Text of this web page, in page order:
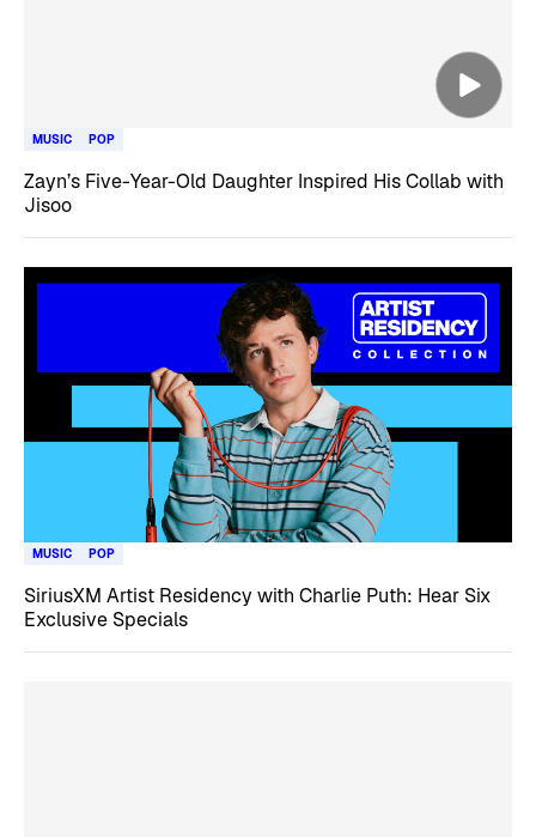
MUSIC POP
Zayn’s Five-Year-Old Daughter Inspired His Collab with
Jisoo
MUSIC POP
SiriusXM Artist Residency with Charlie Puth: Hear Six
Exclusive Specials